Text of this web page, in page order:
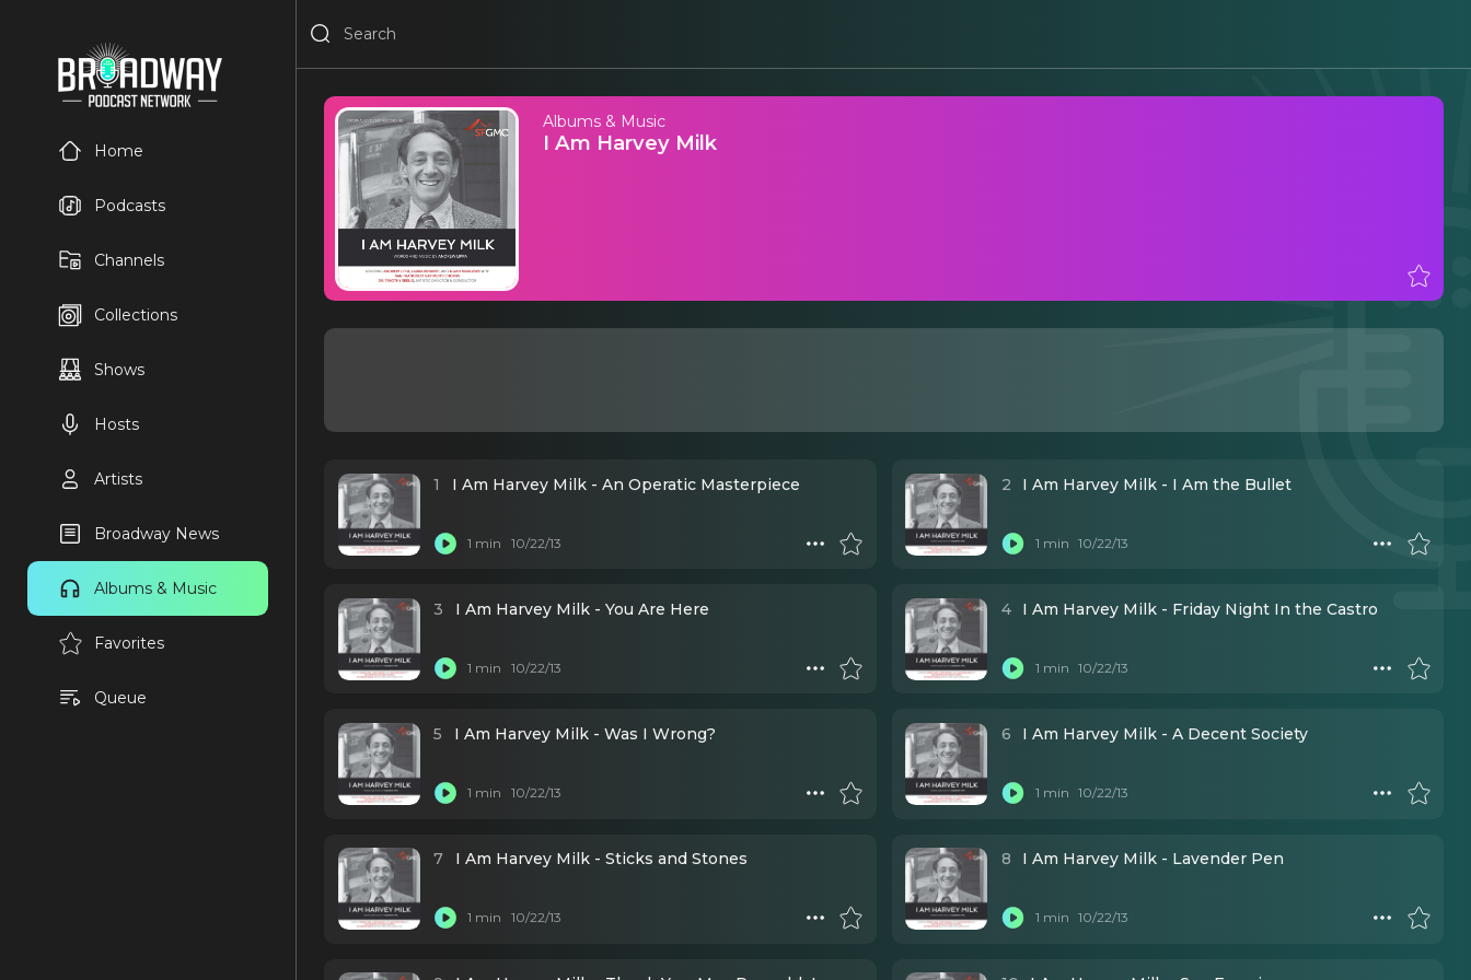
Home
Podcasts
Channels
Collections
Shows
Hosts
Artists
Broadway News
Albums & Music
Favorites
Queue
Albums & Music
I Am Harvey Milk
1 I Am Harvey Milk - An Operatic Masterpiece
1 min 10/22/13
2 I Am Harvey Milk - I Am the Bullet
1 min 10/22/13
3 I Am Harvey Milk - You Are Here
1 min 10/22/13
4 I Am Harvey Milk - Friday Night In the Castro
1 min 10/22/13
5 I Am Harvey Milk - Was I Wrong?
1 min 10/22/13
6 I Am Harvey Milk - A Decent Society
1 min 10/22/13
7 I Am Harvey Milk - Sticks and Stones
1 min 10/22/13
8 I Am Harvey Milk - Lavender Pen
1 min 10/22/13